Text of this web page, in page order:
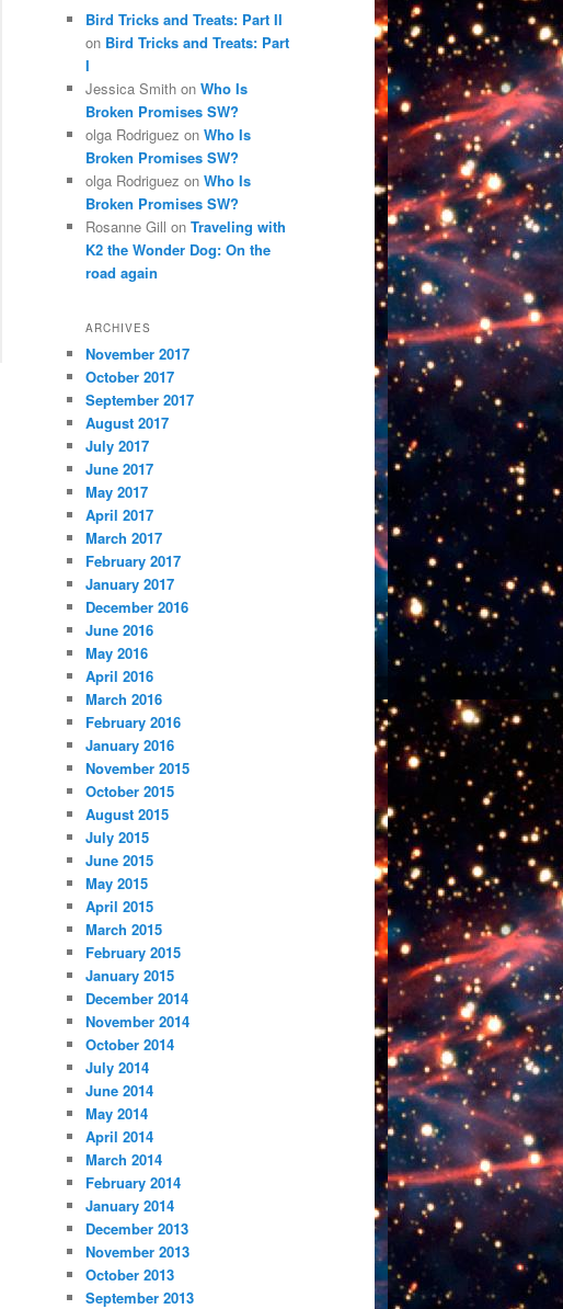
Bird Tricks and Treats: Part II
on Bird Tricks and Treats: Part
I
Jessica Smith on Who Is
Broken Promises SW?
olga Rodriguez on Who Is
Broken Promises SW?
olga Rodriguez on Who Is
Broken Promises SW?
Rosanne Gill on Traveling with
K2 the Wonder Dog: On the
road again
ARCHIVES
November 2017
October 2017
September 2017
August 2017
July 2017
June 2017
May 2017
April 2017
March 2017
February 2017
January 2017
December 2016
June 2016
May 2016
April 2016
March 2016
February 2016
January 2016
November 2015
October 2015
August 2015
July 2015
June 2015
May 2015
April 2015
March 2015
February 2015
January 2015
December 2014
November 2014
October 2014
July 2014
June 2014
May 2014
April 2014
March 2014
February 2014
January 2014
December 2013
November 2013
October 2013
September 2013